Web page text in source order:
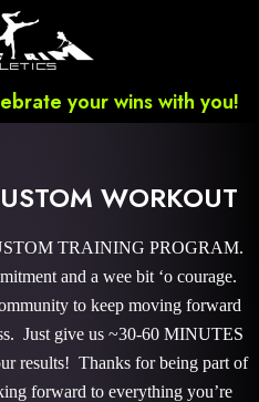
your wins with you!
WORKOUT
TRAINING PROGRAM.
and a wee bit ‘o courage.
to keep moving forward
Just give us ~30-60 MINUTES
results! Thanks for being part of
forward to everything you’re